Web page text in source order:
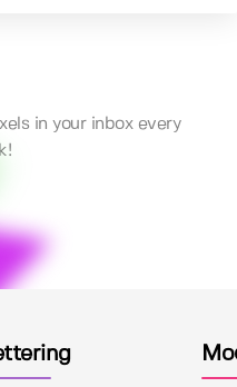
in your inbox every